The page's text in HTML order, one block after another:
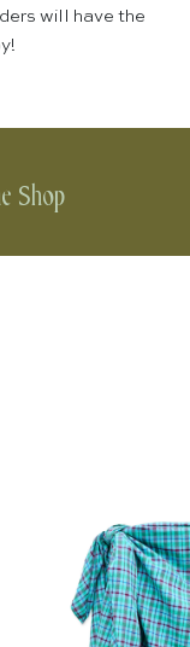
will have the
Shop